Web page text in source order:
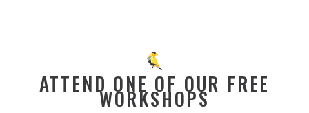
ATTEND ONE OF OUR FREE
WORKSHOPS